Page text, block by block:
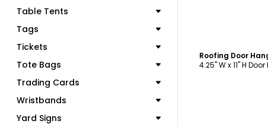
Table Tents
Tags
Tickets
Tote Bags
Trading Cards
Wristbands
Yard Signs
Roofing Door
4.25" W x 11" H